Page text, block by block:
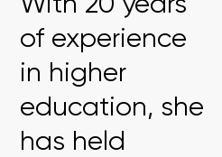
of experience
in higher
education, she
has held